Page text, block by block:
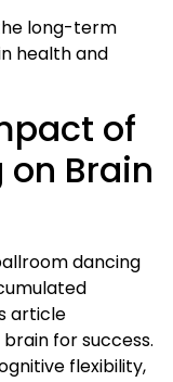
long-term
health and
of
Brain
dancing
article
for success.
flexibility,